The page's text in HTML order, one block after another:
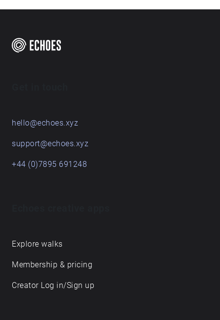
hello@echoes.xyz
support@echoes.xyz
+44 (0)7895 691248
Explore walks
Membership & pricing
Creator Log in/Sign up